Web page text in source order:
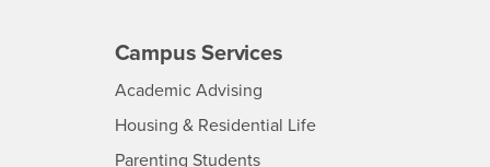
Campus Services
Academic Advising- CSUSB
Housing & Residential Life- CSUSB
Parenting Students